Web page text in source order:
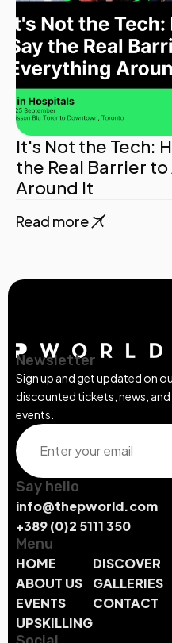
It's Not the Tech:
the Real Barrier to
Around It
Read more
Newsletter
Sign up and get updated on
discounted tickets, news,
events.
Say hello
info@thepworld.com
+389 (0)2 5111 350
Menu
HOME
ABOUT US
EVENTS
UPSKILLING
DISCOVER
GALLERIES
CONTACT